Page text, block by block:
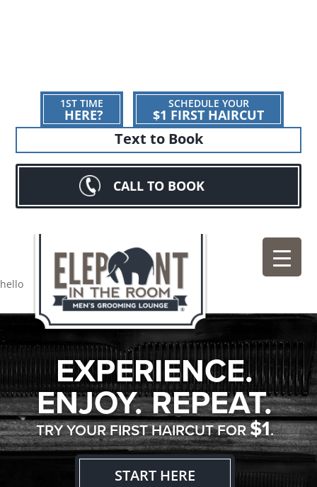
1ST TIME
HERE?
SCHEDULE YOUR
$1 FIRST HAIRCUT
Text to Book
CALL TO BOOK
hello
EXPERIENCE.
ENJOY. REPEAT.
TRY YOUR FIRST HAIRCUT FOR$1.
START HERE